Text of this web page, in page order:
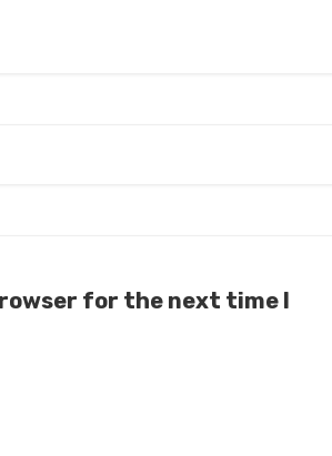
for the next time I